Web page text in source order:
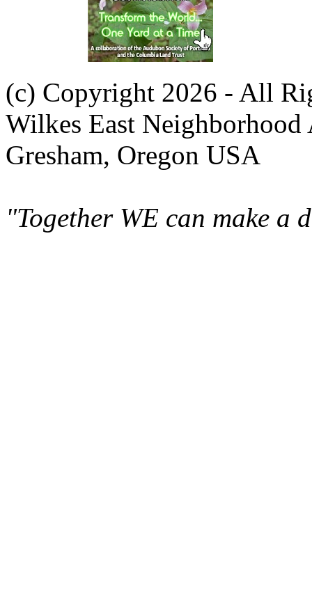
(c) Copyright 2026 - All
Wilkes East Neighborhood
Gresham, Oregon USA
"Together WE can make a